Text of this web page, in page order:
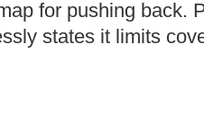
for pushing back.
states it limits